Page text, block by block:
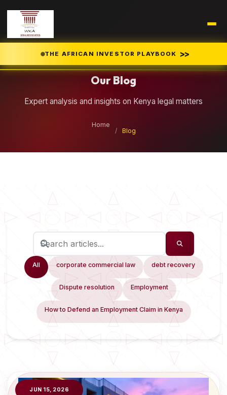
THE AFRICAN INVESTOR PLAYBOOK >>
Our Blog
Expert analysis and insights on Kenya legal matters
Home
/
Blog
All corporate commercial law debt recovery
Dispute resolution Employment
How to Defend an Employment Claim in Kenya
JUN 15, 2026